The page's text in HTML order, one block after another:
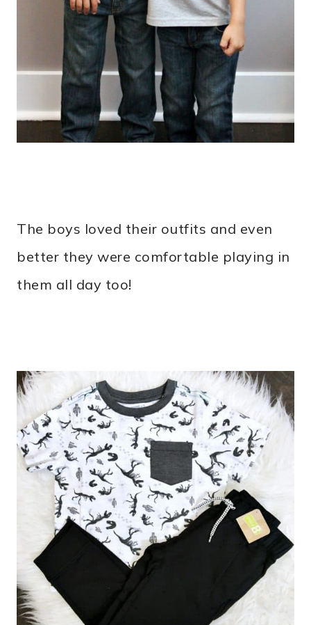
The boys loved their outfits and even
better they were comfortable playing in
them all day too!